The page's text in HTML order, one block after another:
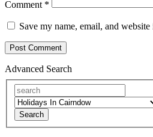
Comment *
Save my name, email, and
Advanced Search
Search